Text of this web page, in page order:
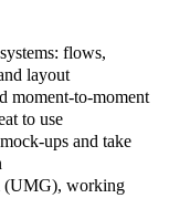
flows,
layout
moment-to-moment
to use
ups and take
(UMG), working